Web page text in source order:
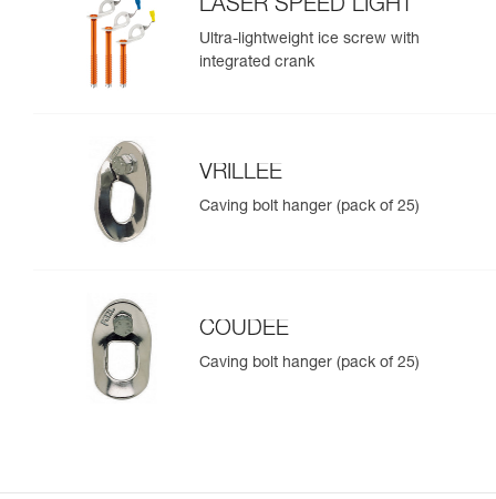
LASER SPEED LIGHT
Ultra-lightweight ice screw with
integrated crank
VRILLEE
Caving bolt hanger (pack of 25)
COUDEE
Caving bolt hanger (pack of 25)